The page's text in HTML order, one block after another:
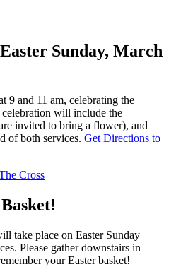
Sunday, March
9 and 11 am, celebrating the
will include the
invited to bring a flower), and
of both services. Get Directions to
take place on Easter Sunday
Please gather downstairs in
your Easter basket!